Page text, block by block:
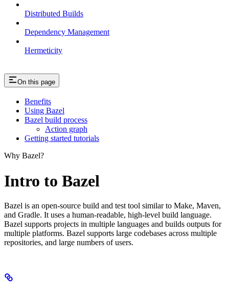
Distributed Builds
Dependency Management
Hermeticity
On this page
Benefits
Using Bazel
Bazel build process
Action graph
Getting started tutorials
Why Bazel?
Intro to Bazel
Bazel is an open-source build and test tool similar to Make, Maven,
and Gradle. It uses a human-readable, high-level build language.
Bazel supports projects in multiple languages and builds outputs for
multiple platforms. Bazel supports large codebases across multiple
repositories, and large numbers of users.